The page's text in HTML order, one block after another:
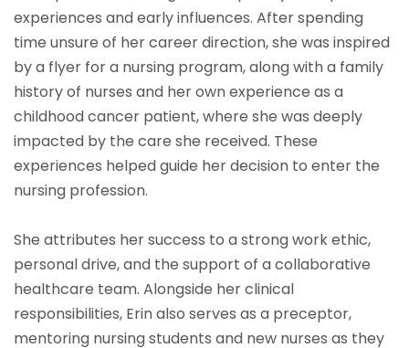
experiences and early influences. After spending
time unsure of her career direction, she was inspired
by a flyer for a nursing program, along with a family
history of nurses and her own experience as a
childhood cancer patient, where she was deeply
impacted by the care she received. These
experiences helped guide her decision to enter the
nursing profession.
She attributes her success to a strong work ethic,
personal drive, and the support of a collaborative
healthcare team. Alongside her clinical
responsibilities, Erin also serves as a preceptor,
mentoring nursing students and new nurses as they